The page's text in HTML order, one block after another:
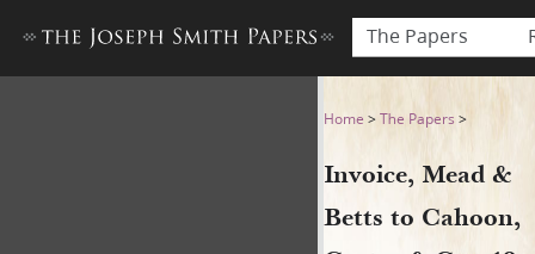
The Papers
Invoice, Mead & Betts to
Home >The Papers >
Invoice, Mead &
Betts to Cahoon,